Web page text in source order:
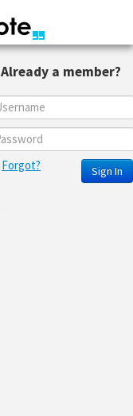
Already a member?
Sign In
Forgot?